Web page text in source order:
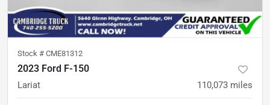
Stock # CME81312
2023 Ford F-150
Lariat 110,073 miles